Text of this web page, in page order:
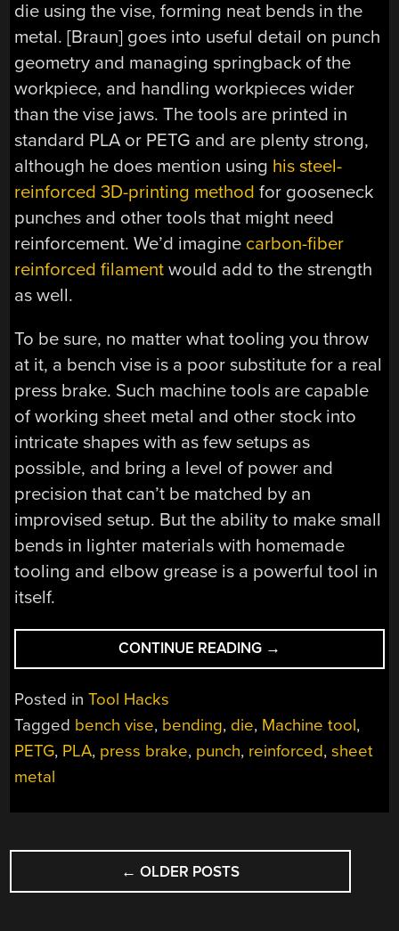
die using the vise, forming neat bends in the
metal. [Braun] goes into useful detail on punch
geometry and managing springback of the
workpiece, and handling workpieces wider
than the vise jaws. The tools are printed in
standard PLA or PETG and are plenty strong,
although he does mention using his steel-
reinforced 3D-printing method for gooseneck
punches and other tools that might need
reinforcement. We’d imagine carbon-fiber
reinforced filament would add to the strength
as well.
To be sure, no matter what tooling you throw
at it, a bench vise is a poor substitute for a real
press brake. Such machine tools are capable
of working sheet metal and other stock into
intricate shapes with as few setups as
possible, and bring a level of power and
precision that can’t be matched by an
improvised setup. But the ability to make small
bends in lighter materials with homemade
tooling and elbow grease is a powerful tool in
itself.
CONTINUE READING “3D-
PRINTED
BENCH
VISE
PRESS
→
Posted inTool Hacks
Tagged bench vise, bending, die, Machine tool,
PETG, PLA, press brake, punch, reinforced,sheet
metal
POSTS
NAVIGATION
← OLDER POSTS